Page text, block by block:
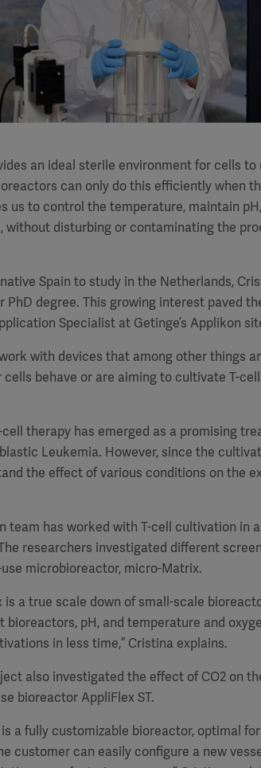
an ideal sterile environment for cells
can only do this efficiently when
us to control the temperature, maintain
without disturbing or contaminating the
Spain to study in the Netherlands,
PhD degree. This growing interest paved
Specialist at Getinge’s Applikon
with devices that among other things
cells behave or are aiming to cultivate T-
cell therapy has emerged as a promising
Leukemia. However, since the
the effect of various conditions on the
team has worked with T-cell cultivation in
researchers investigated different
use microbioreactor, micro-Matrix.
is a true scale down of small-scale
bioreactors, pH, and temperature and
in less time,” Cristina explains.
also investigated the effect of CO2 on
bioreactor AppliFlex ST.
is a fully customizable bioreactor, optimal
customer can easily configure a new